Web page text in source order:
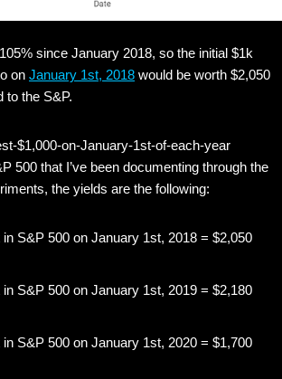
since January 2018, so the initial $1k
on January 1st, 2018 would be worth $2,050
to the S&P.
$1,000-on-January-1st-of-each-year
500 that I’ve been documenting through the
the yields are the following:
S&P 500 on January 1st, 2018 = $2,050
S&P 500 on January 1st, 2019 = $2,180
S&P 500 on January 1st, 2020 = $1,700